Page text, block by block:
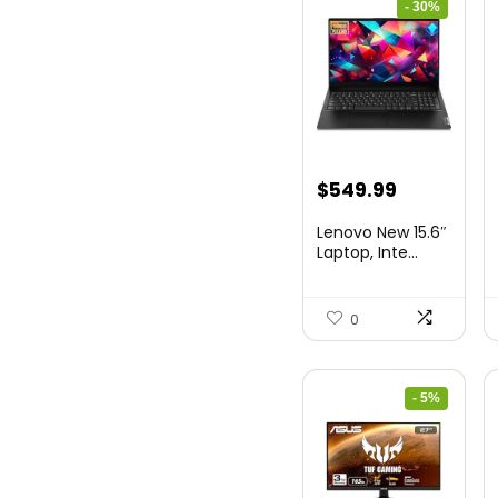
- 30%
Original
was:
$549.99
is:
Lenovo New 15.6″
Laptop, Inte...
0
- 5%